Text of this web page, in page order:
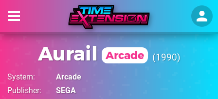
Aurail Arcade 1990
System
Arcade
Publisher
SEGA